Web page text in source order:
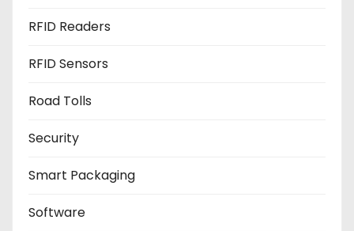
RFID Readers
RFID Sensors
Road Tolls
Security
Smart Packaging
Software